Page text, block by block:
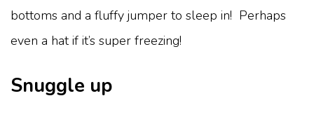
bottoms and a fluffy jumper to sleep in! Perhaps
even a hat if it’s super freezing!
Snuggle up